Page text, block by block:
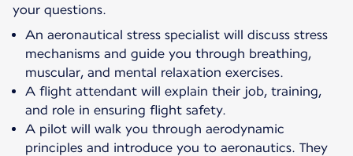
your questions.
An aeronautical stress specialist will discuss stress
mechanisms and guide you through breathing,
muscular, and mental relaxation exercises.
A flight attendant will explain their job, training,
and role in ensuring flight safety.
A pilot will walk you through aerodynamic
principles and introduce you to aeronautics. They